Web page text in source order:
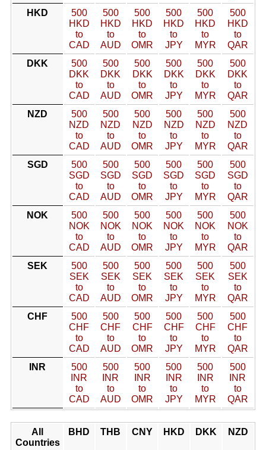
HKD
500
HKD
to
CAD
500
HKD
to
AUD
500
HKD
to
OMR
500
HKD
to
JPY
500
HKD
to
MYR
500
HKD
to
QAR
DKK
500
DKK
to
CAD
500
DKK
to
AUD
500
DKK
to
OMR
500
DKK
to
JPY
500
DKK
to
MYR
500
DKK
to
QAR
NZD
500
NZD
to
CAD
500
NZD
to
AUD
500
NZD
to
OMR
500
NZD
to
JPY
500
NZD
to
MYR
500
NZD
to
QAR
SGD
500
SGD
to
CAD
500
SGD
to
AUD
500
SGD
to
OMR
500
SGD
to
JPY
500
SGD
to
MYR
500
SGD
to
QAR
NOK
500
NOK
to
CAD
500
NOK
to
AUD
500
NOK
to
OMR
500
NOK
to
JPY
500
NOK
to
MYR
500
NOK
to
QAR
SEK
500
SEK
to
CAD
500
SEK
to
AUD
500
SEK
to
OMR
500
SEK
to
JPY
500
SEK
to
MYR
500
SEK
to
QAR
CHF
500
CHF
to
CAD
500
CHF
to
AUD
500
CHF
to
OMR
500
CHF
to
JPY
500
CHF
to
MYR
500
CHF
to
QAR
INR
500
INR
to
CAD
500
INR
to
AUD
500
INR
to
OMR
500
INR
to
JPY
500
INR
to
MYR
500
INR
to
QAR
All
Countries
BHD THB CNY HKD DKK NZD